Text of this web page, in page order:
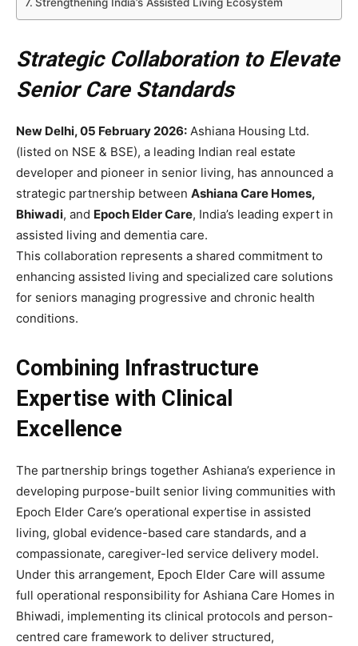
Strengthening India’s Assisted Living Ecosystem
Strategic Collaboration to Elevate
Senior Care Standards
New Delhi, 05 February 2026: Ashiana Housing Ltd.
(listed on NSE & BSE), a leading Indian real estate
developer and pioneer in senior living, has announced a
strategic partnership between Ashiana Care Homes,
Bhiwadi, and Epoch Elder Care, India’s leading expert in
assisted living and dementia care.
This collaboration represents a shared commitment to
enhancing assisted living and specialized care solutions
for seniors managing progressive and chronic health
conditions.
Combining Infrastructure
Expertise with Clinical
Excellence
The partnership brings together Ashiana’s experience in
developing purpose-built senior living communities with
Epoch Elder Care’s operational expertise in assisted
living, global evidence-based care standards, and a
compassionate, caregiver-led service delivery model.
Under this arrangement, Epoch Elder Care will assume
full operational responsibility for Ashiana Care Homes in
Bhiwadi, implementing its clinical protocols and person-
centred care framework to deliver structured,